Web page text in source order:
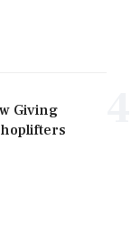
Giving